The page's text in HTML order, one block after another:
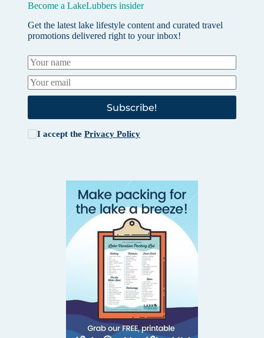
Become a LakeLubbers insider
Get the latest lake lifestyle content and curated travel
promotions delivered right to your inbox!
Subscribe!
I accept the Privacy Policy